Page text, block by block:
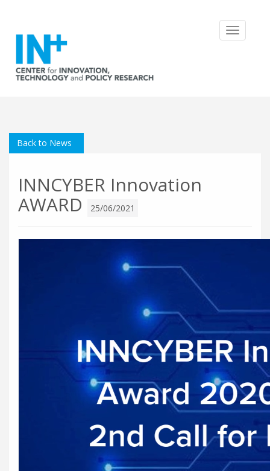
Toggle
Back to News
INNCYBER Innovation
AWARD
25/06/2021